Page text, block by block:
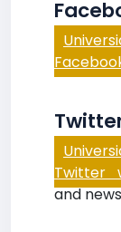
Twitter
and